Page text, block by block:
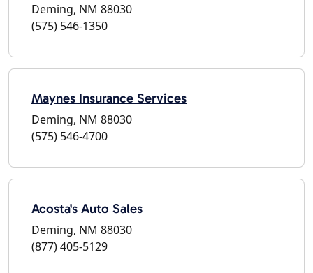
Deming, NM 88030
(575) 546-1350
Maynes Insurance Services
Deming, NM 88030
(575) 546-4700
Acosta's Auto Sales
Deming, NM 88030
(877) 405-5129